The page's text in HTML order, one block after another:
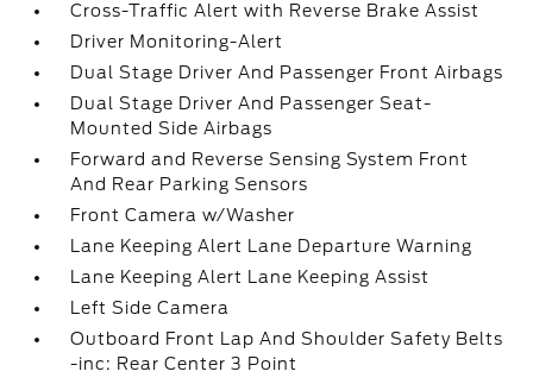
Cross-Traffic Alert with Reverse Brake Assist
Driver Monitoring-Alert
Dual Stage Driver And Passenger Front Airbags
Dual Stage Driver And Passenger Seat-
Mounted Side Airbags
Forward and Reverse Sensing System Front
And Rear Parking Sensors
Front Camera w/Washer
Lane Keeping Alert Lane Departure Warning
Lane Keeping Alert Lane Keeping Assist
Left Side Camera
Outboard Front Lap And Shoulder Safety Belts
-inc: Rear Center 3 Point